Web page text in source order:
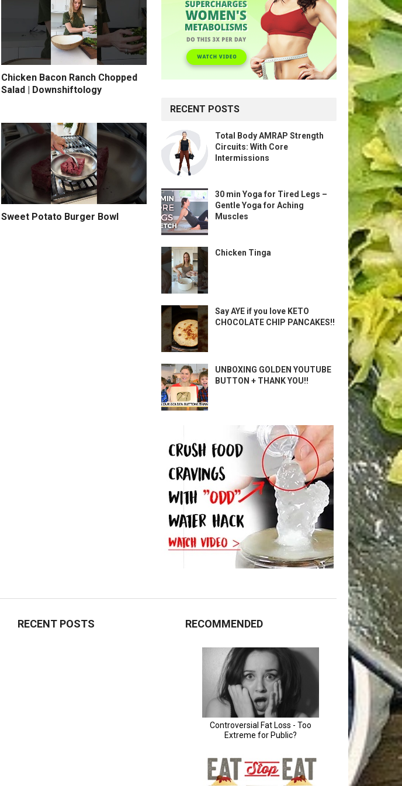
Chicken Bacon Ranch Chopped
Salad | Downshiftology
Sweet Potato Burger Bowl
RECENT POSTS
Total Body AMRAP Strength
Circuits: With Core
Intermissions
30 min Yoga for Tired Legs –
Gentle Yoga for Aching
Muscles
Chicken Tinga
Say AYE if you love KETO
CHOCOLATE CHIP PANCAKES!!
UNBOXING GOLDEN YOUTUBE
BUTTON + THANK YOU!!
RECENT POSTS RECOMMENDED